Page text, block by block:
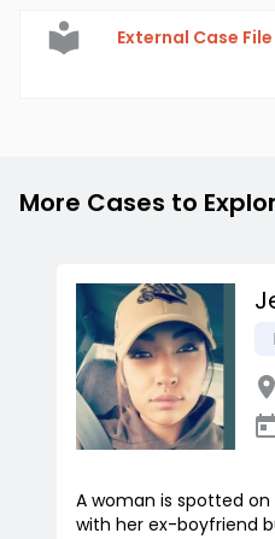
External Case File
More Cases to
A woman is spotted
with her ex-boyfriend